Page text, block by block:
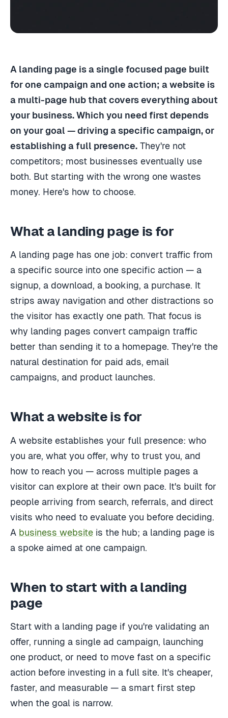
A landing page is a single focused page built
for one campaign and one action; a website is
a multi-page hub that covers everything about
your business. Which you need first depends
on your goal — driving a specific campaign, or
establishing a full presence. They're not
competitors; most businesses eventually use
both. But starting with the wrong one wastes
money. Here's how to choose.
What a landing page is for
A landing page has one job: convert traffic from
a specific source into one specific action — a
signup, a download, a booking, a purchase. It
strips away navigation and other distractions so
the visitor has exactly one path. That focus is
why landing pages convert campaign traffic
better than sending it to a homepage. They're the
natural destination for paid ads, email
campaigns, and product launches.
What a website is for
A website establishes your full presence: who
you are, what you offer, why to trust you, and
how to reach you — across multiple pages a
visitor can explore at their own pace. It's built for
people arriving from search, referrals, and direct
visits who need to evaluate you before deciding.
A business website is the hub; a landing page is
a spoke aimed at one campaign.
When to start with a landing
page
Start with a landing page if you're validating an
offer, running a single ad campaign, launching
one product, or need to move fast on a specific
action before investing in a full site. It's cheaper,
faster, and measurable — a smart first step
when the goal is narrow.